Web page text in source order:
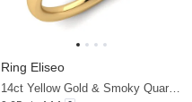
Ring Eliseo